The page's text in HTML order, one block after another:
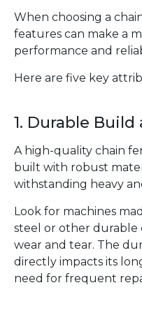
When choosing a
features can make a
performance and
Here are five key
1. Durable
A high-quality chain
built with robust
withstanding heavy
Look for machines
steel or other durable
wear and tear. The
directly impacts its
need for frequent